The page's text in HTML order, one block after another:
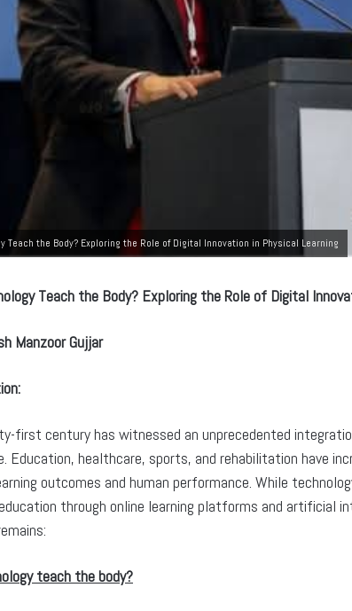
Teach the Body? Exploring the Role of Digital Innovation in Physical Learning
Teach the Body? Exploring the Role of Digital
Manzoor Gujjar
first century has witnessed an unprecedented
Education, healthcare, sports, and rehabilitation have
outcomes and human performance. While
through online learning platforms and artificial
teach the body?